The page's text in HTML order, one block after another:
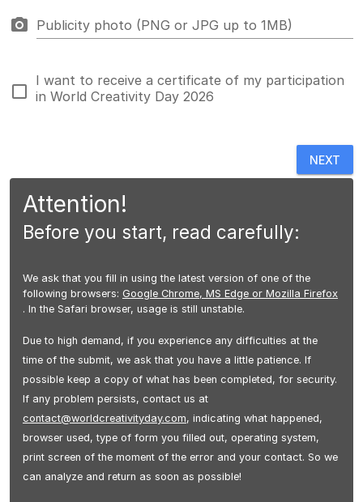
Publicity photo (PNG or JPG up to 1MB)
I want to receive a certificate of my participation
in World Creativity Day 2026
NEXT
Attention!
Before you start, read carefully:
We ask that you fill in using the latest version of one of the
following browsers: Google Chrome, MS Edge or Mozilla Firefox
. In the Safari browser, usage is still unstable.
Due to high demand, if you experience any difficulties at the
time of the submit, we ask that you have a little patience. If
possible keep a copy of what has been completed, for security.
If any problem persists, contact us at
contact@worldcreativityday.com, indicating what happened,
browser used, type of form you filled out, operating system,
print screen of the moment of the error and your contact. So we
can analyze and return as soon as possible!